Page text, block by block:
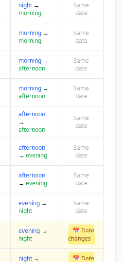
night →
morning
Same
date
morning →
morning
Same
date
morning →
afternoon
Same
date
morning →
afternoon
Same
date
afternoon
→
afternoon
Same
date
afternoon
→ evening
Same
date
afternoon
→ evening
Same
date
evening →
night
Same
date
evening →
night
📅 Date
changes
night → 📅 Date